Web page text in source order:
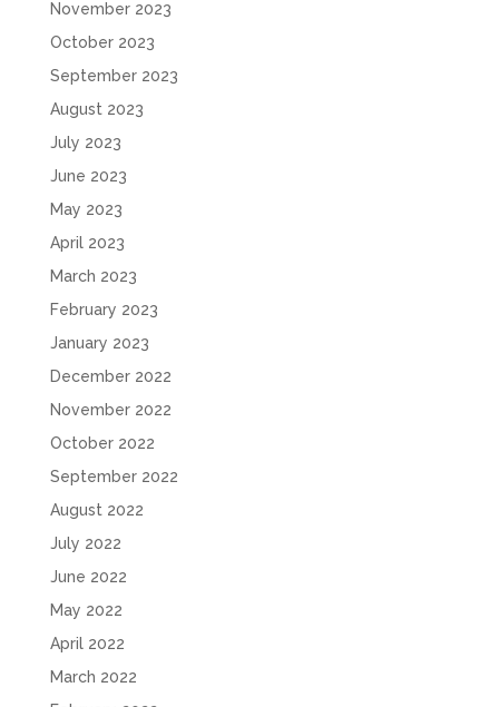
November 2023
October 2023
September 2023
August 2023
July 2023
June 2023
May 2023
April 2023
March 2023
February 2023
January 2023
December 2022
November 2022
October 2022
September 2022
August 2022
July 2022
June 2022
May 2022
April 2022
March 2022